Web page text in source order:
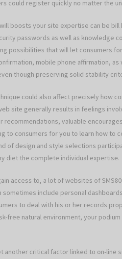
could register quickly no matter the
boosts your site expertise can be
passwords as well as knowledge
possibilities that will let consumers
mobile phone affirmation,
though preserving solid stability
could also affect precisely how
site generally results in feelings
recommendations, valuable
to consumers for you to learn how to
of design and style selections
diet the complete individual expertise.
access to, a lot of websites of
sometimes include personal
to deal with his or her records
free natural environment, your
another critical factor linked to on-line